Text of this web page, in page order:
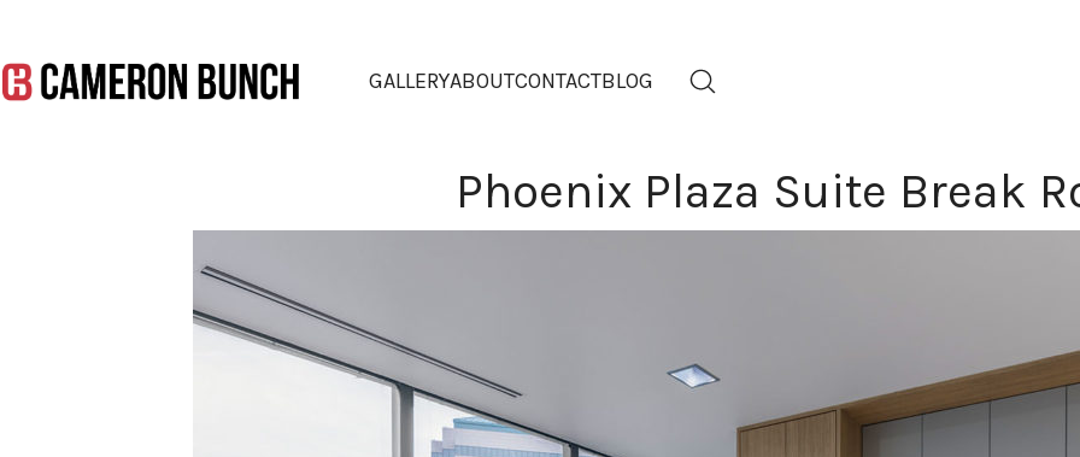
GALLERYABOUTCONTACTBLOG
Phoenix Plaza Suite Break